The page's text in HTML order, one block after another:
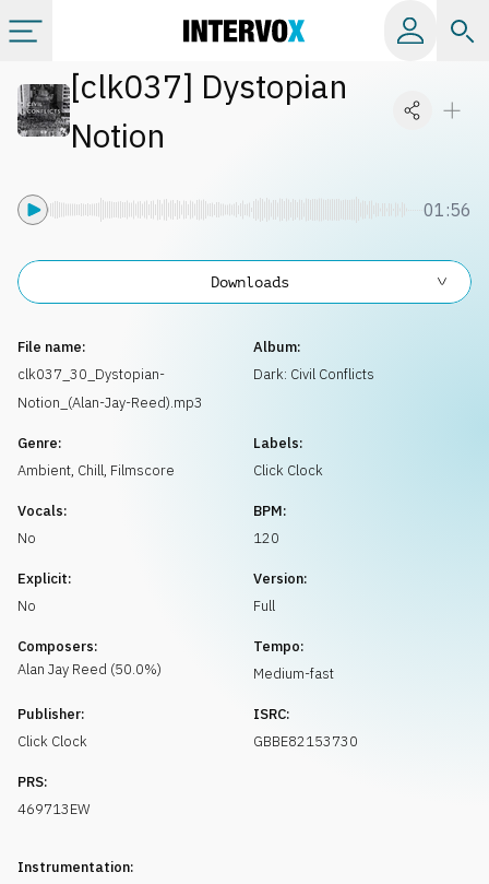
Categories
[clk037] Dystopian
Notion
01:56
File name:
clk037_30_Dystopian-
Notion_(Alan-Jay-Reed).mp3
Album:
Dark: Civil Conflicts
Genre:
Ambient, Chill, Filmscore
Labels:
Click Clock
Vocals:
No
BPM:
120
Explicit:
No
Version:
Full
Composers:
Alan Jay Reed (50.0%)
Tempo:
Medium-fast
Publisher:
Click Clock
ISRC:
GBBE82153730
PRS:
469713EW
Instrumentation:
Downloads